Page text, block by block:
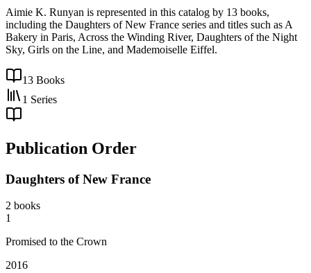
Aimie K. Runyan is represented in this catalog by 13 books,
including the Daughters of New France series and titles such as A
Bakery in Paris, Across the Winding River, Daughters of the Night
Sky, Girls on the Line, and Mademoiselle Eiffel.
13 Books
1 Series
Publication Order
Daughters of New France
2 books
1
Promised to the Crown
2016